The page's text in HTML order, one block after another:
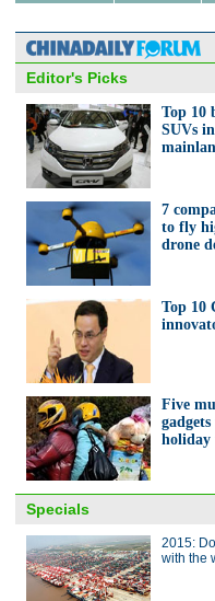
Beijing sees 41% fall in sales of
fireworks
Japanese company developed
'Wearable Tomato'
Top 10 Chinese innovators in 2014
China Economy By
Editor's Picks
Top 10
SUVs
7
to fly
drone
Top 10
Five
gadgets
holiday
Specials
2015:
with the